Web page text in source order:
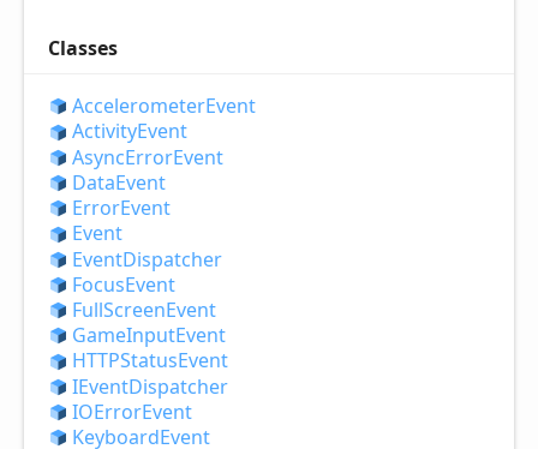
Classes
AccelerometerEvent
ActivityEvent
AsyncErrorEvent
DataEvent
ErrorEvent
Event
EventDispatcher
FocusEvent
FullScreenEvent
GameInputEvent
HTTPStatusEvent
IEventDispatcher
IOErrorEvent
KeyboardEvent